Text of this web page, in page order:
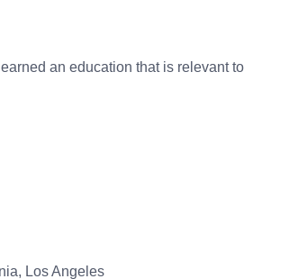
an education that is relevant to
Los Angeles